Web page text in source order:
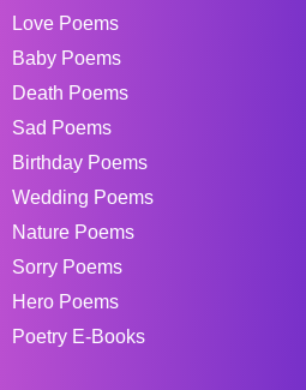
Love Poems
Baby Poems
Death Poems
Sad Poems
Birthday Poems
Wedding Poems
Nature Poems
Sorry Poems
Hero Poems
Poetry E-Books